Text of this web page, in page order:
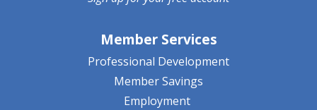
Member Services
Professional Development
Member Savings
Employment